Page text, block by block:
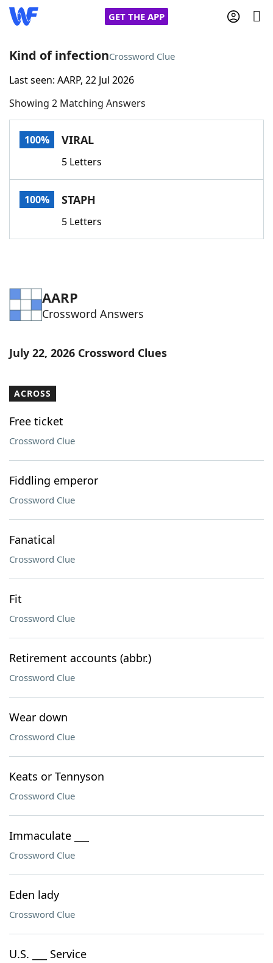
GET THE APP
Home
Words With FriendsCheat
Today's NYT Games
Word List
Blog
Our Brands
Kind of infectionCrossword Clue
Last seen: AARP, 22 Jul 2026
Showing 2 Matching Answers
100% VIRAL
5 Letters
100% STAPH
5 Letters
AARP
Crossword Answers
July 22, 2026 Crossword Clues
ACROSS
Free ticket
Crossword Clue
Fiddling emperor
Crossword Clue
Fanatical
Crossword Clue
Fit
Crossword Clue
Retirement accounts (abbr.)
Crossword Clue
Wear down
Crossword Clue
Keats or Tennyson
Crossword Clue
Immaculate ___
Crossword Clue
Eden lady
Crossword Clue
U.S. ___ Service